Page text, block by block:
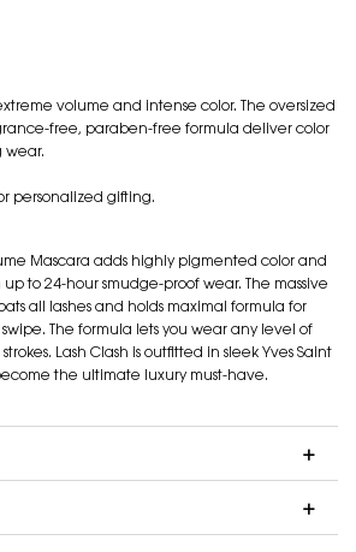
volume and intense color. The oversized
free, paraben-free formula deliver color
wear.
personalized gifting.
Mascara adds highly pigmented color and
to 24-hour smudge-proof wear. The massive
all lashes and holds maximal formula for
The formula lets you wear any level of
Lash Clash is outfitted in sleek Yves Saint
the ultimate luxury must-have.